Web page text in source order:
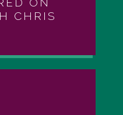
CHRIS